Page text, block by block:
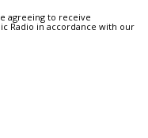
agreeing to receive
Radio in accordance with our